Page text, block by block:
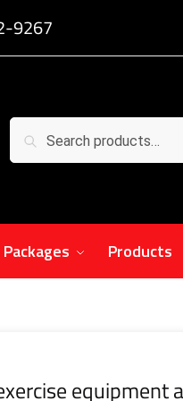
9267
Search
Packages Products
equipment